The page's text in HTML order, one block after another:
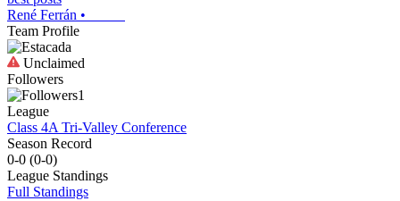
René Ferrán •
Team Profile
Unclaimed
Followers
1
League
Class 4A Tri-Valley Conference
Season Record
0-0 (0-0)
League Standings
Full Standings